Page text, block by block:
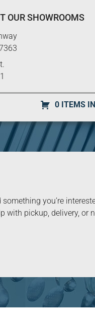
OUR SHOWROOMS
0 ITEMS
you’re
with pickup, delivery, or